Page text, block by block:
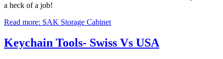
a heck of a job!
Read more: SAK Storage Cabinet
Keychain Tools- Swiss Vs USA